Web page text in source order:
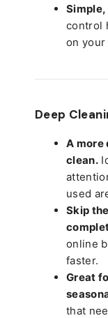
control
on
Deep
A
clean.
used
Skip
online
faster.
Great
that